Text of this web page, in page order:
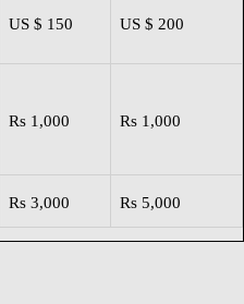
US $ 150 US $ 200
Rs 1,000 Rs 1,000
Rs 3,000 Rs 5,000